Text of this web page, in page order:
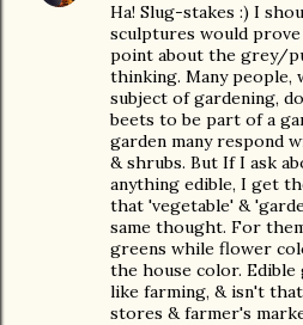
Ha! Slug-stakes :) I
sculptures would
point about the grey/
thinking. Many people,
subject of gardening,
beets to be part of a
garden many respond
& shrubs. But If I ask
anything edible, I get
that 'vegetable' &
same thought. For
greens while flower
the house color.
like farming, & isn't
stores & farmer's